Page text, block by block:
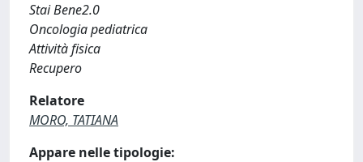
Stai Bene2.0
Oncologia pediatrica
Attività fisica
Recupero
Relatore
MORO, TATIANA
Appare nelle tipologie: